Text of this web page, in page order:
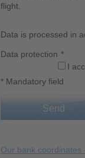
flight.
Data is processed in
Data protection *
I
* Mandatory field
Send
Our bank coordinates